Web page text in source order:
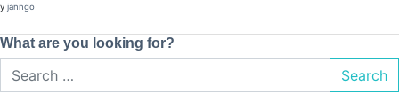
janngo
What are you looking for?
Search